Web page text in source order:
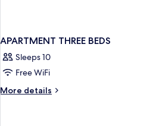
APARTMENT THREE BEDS
Sleeps 10
Free WiFi
More details
More